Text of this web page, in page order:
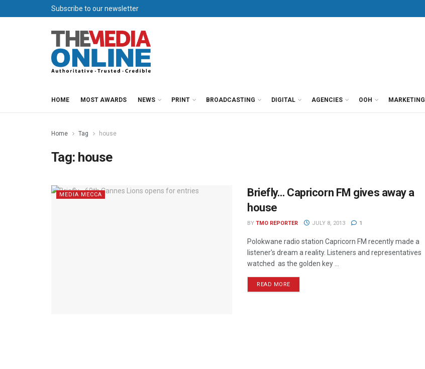
Subscribe to our newsletter
HOME MOST AWARDS NEWS PRINT BROADCASTING DIGITAL AGENCIES OOH MARKETING
Home Tag house
Tag: house
MEDIA MECCA
Briefly… Capricorn FM gives away a
house
BY TMO REPORTER JULY 8, 2013 1
Polokwane radio station Capricorn FM recently made a
listener's dream a reality. Listeners and representatives
watched as the golden key ...
READ MORE